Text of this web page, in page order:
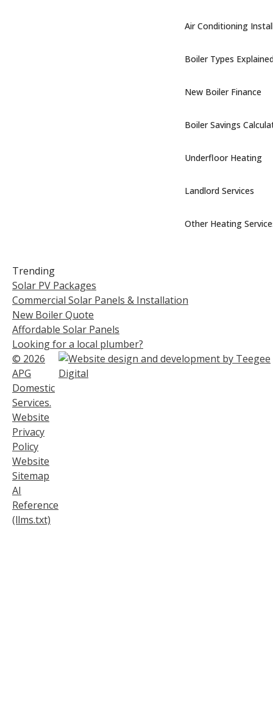
Air Conditioning
Boiler Types
New Boiler Finance
Boiler Savings
Underfloor Heating
Landlord Services
Other Heating
Trending
Solar PV Packages
Commercial Solar Panels & Installation
New Boiler Quote
Affordable Solar Panels
Looking for a local plumber?
© 2026
APG
Domestic
Services.
Website
Privacy
Policy
Website
Sitemap
AI
Reference
(llms.txt)